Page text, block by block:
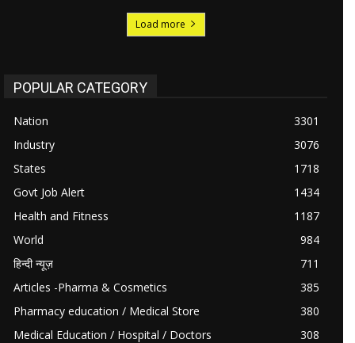
Load more
POPULAR CATEGORY
Nation
3301
Industry
3076
States
1718
Govt Job Alert
1434
Health and Fitness
1187
World
984
हिन्दी न्यूज़
711
Articles -Pharma & Cosmetics
385
Pharmacy education / Medical Store
380
Medical Education / Hospital / Doctors
308